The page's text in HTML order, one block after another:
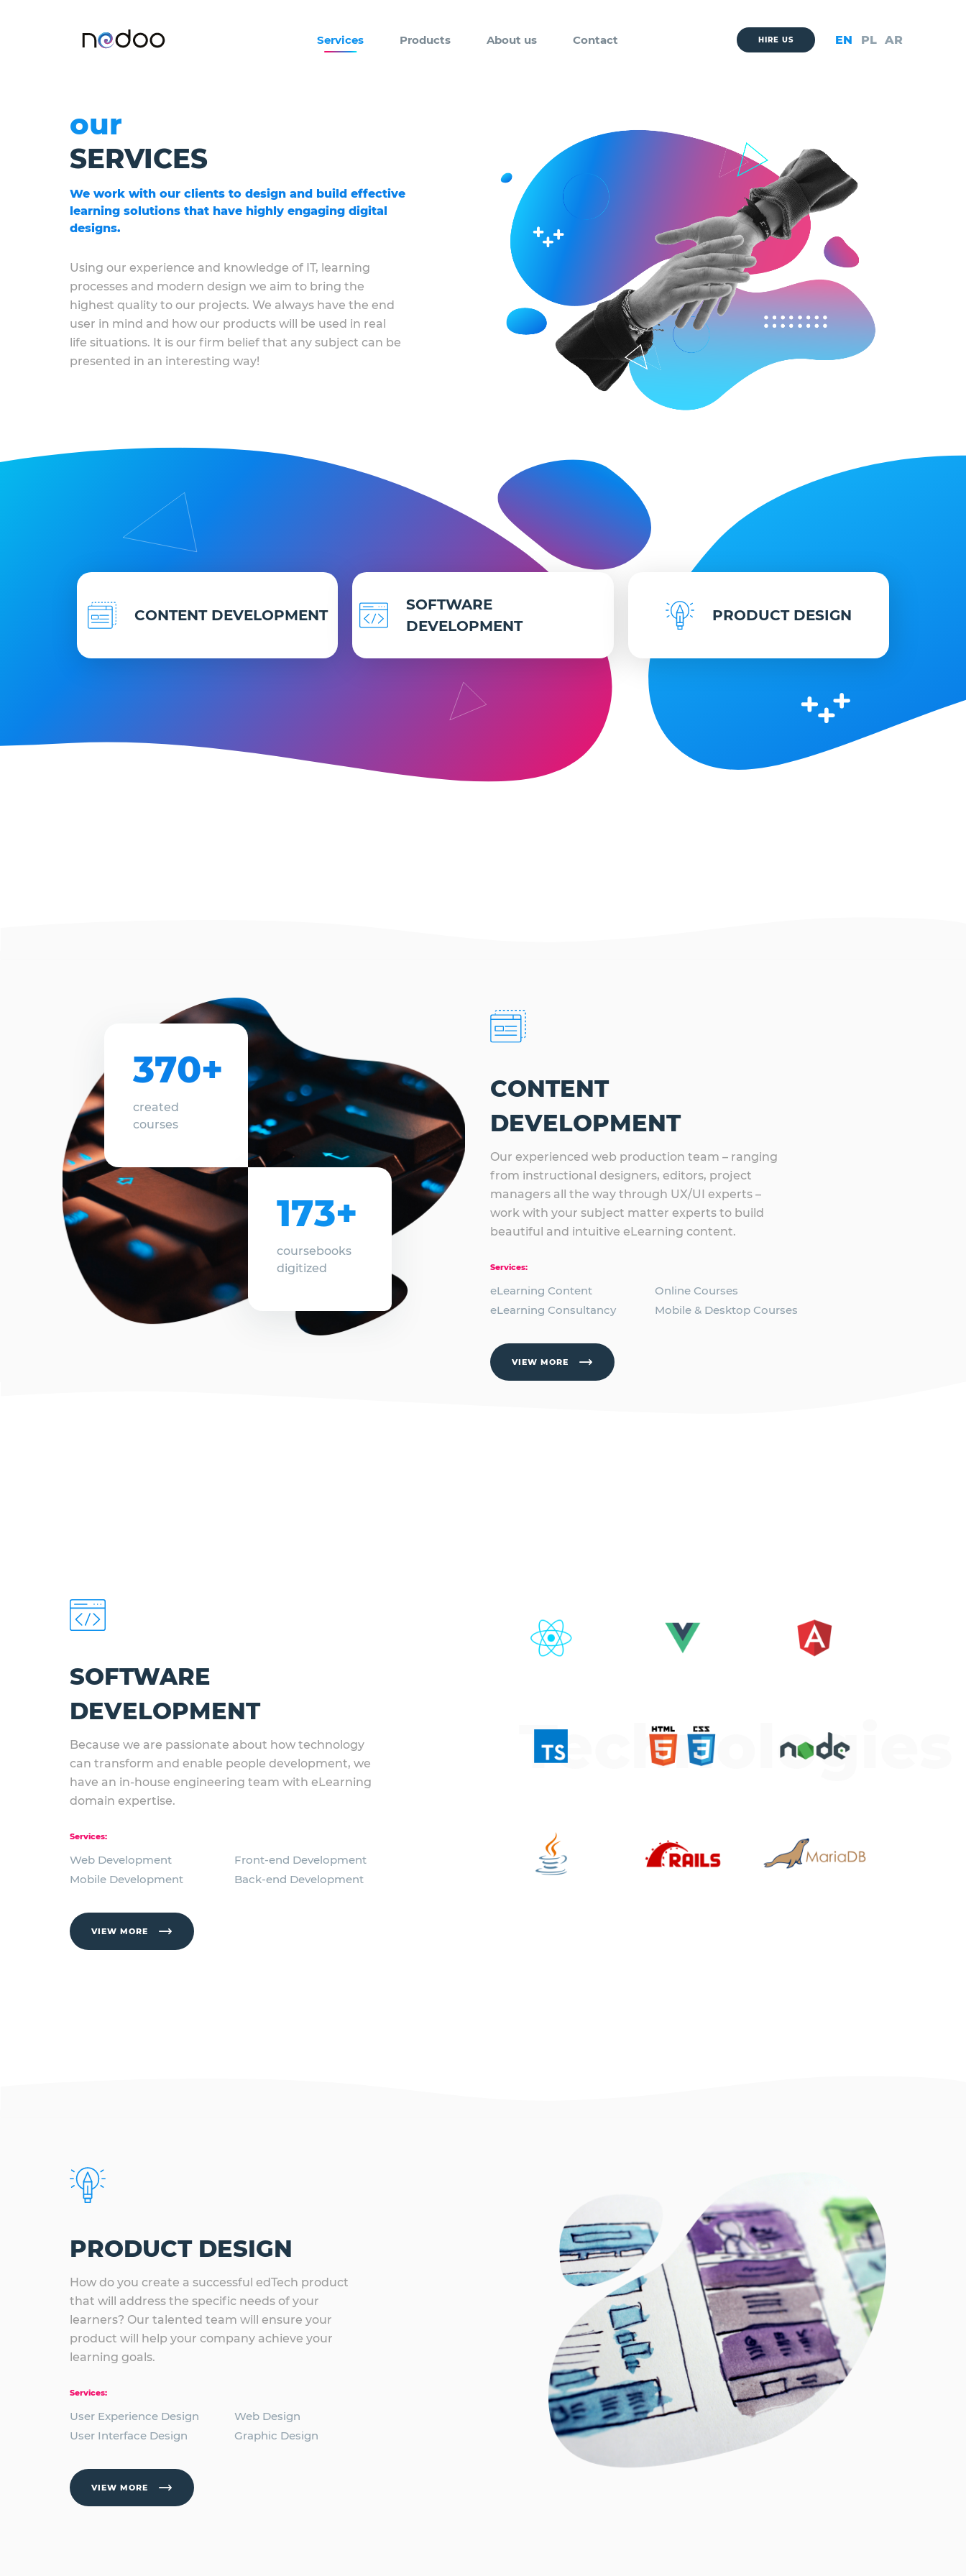
Services Products About us Contact HIRE US EN PL AR
our
SERVICES
We work with our clients to design and build effective
learning solutions that have highly engaging digital
designs.
Using our experience and knowledge of IT, learning
processes and modern design we aim to bring the
highest quality to our projects. We always have the end
user in mind and how our products will be used in real
life situations. It is our firm belief that any subject can be
presented in an interesting way!
CONTENT DEVELOPMENT
SOFTWARE
DEVELOPMENT
PRODUCT DESIGN
370+
created
courses
173+
coursebooks
digitized
CONTENT
DEVELOPMENT
Our experienced web production team – ranging
from instructional designers, editors, project
managers all the way through UX/UI experts –
work with your subject matter experts to build
beautiful and intuitive eLearning content.
Services:
eLearning Content
eLearning Consultancy
Online Courses
Mobile & Desktop Courses
VIEW MORE
SOFTWARE
DEVELOPMENT
Because we are passionate about how technology
can transform and enable people development, we
have an in-house engineering team with eLearning
domain expertise.
Services:
Web Development
Mobile Development
Front-end Development
Back-end Development
VIEW MORE
Technologies
PRODUCT DESIGN
How do you create a successful edTech product
that will address the specific needs of your
learners? Our talented team will ensure your
product will help your company achieve your
learning goals.
Services:
User Experience Design
User Interface Design
Web Design
Graphic Design
VIEW MORE